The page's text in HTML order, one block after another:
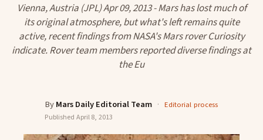
ABOUT
SEARCH
Vienna, Austria (JPL) Apr 09, 2013 - Mars has lost much of
its original atmosphere, but what's left remains quite
active, recent findings from NASA's Mars rover Curiosity
indicate. Rover team members reported diverse findings at
the Eu
ByMars Daily Editorial Team · Editorial process
Published April 8, 2013